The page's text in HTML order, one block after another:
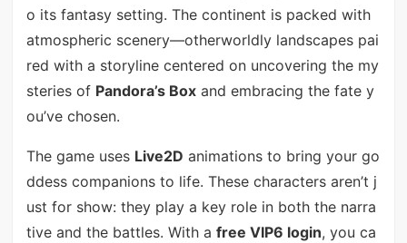
o its fantasy setting. The continent is packed with
atmospheric scenery—otherworldly landscapes pai
red with a storyline centered on uncovering the my
steries of Pandora’s Boxand embracing the fate y
ou’ve chosen.
The game uses Live2D animations to bring your go
ddess companions to life. These characters aren’t j
ust for show: they play a key role in both the narra
tive and the battles. With a free VIP6 login, you ca